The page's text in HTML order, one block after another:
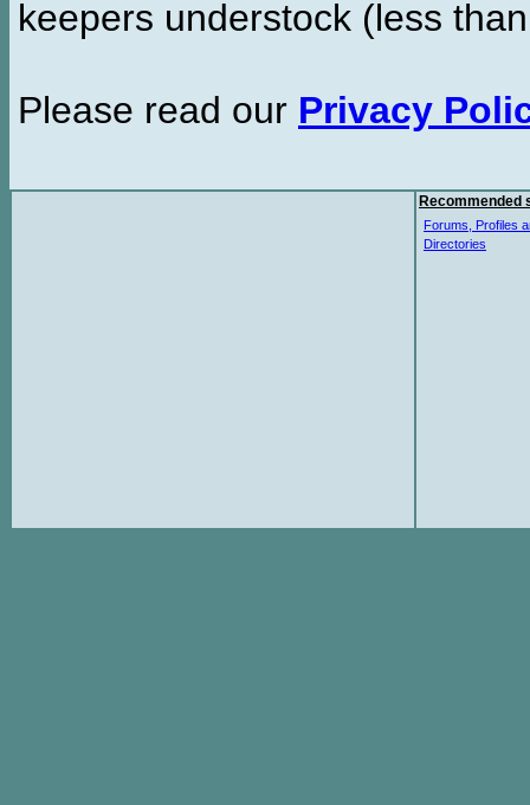
keepers understock (less
Please read our Privacy
Recommended
Forums, Profiles
Directories